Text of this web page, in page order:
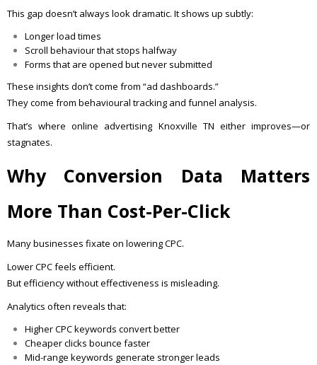
This gap doesn’t always look dramatic. It shows up subtly:
Longer load times
Scroll behaviour that stops halfway
Forms that are opened but never submitted
These insights don’t come from “ad dashboards.”
They come from behavioural tracking and funnel analysis.
That’s where online advertising Knoxville TN either improves—or
stagnates.
Why Conversion Data Matters
More Than Cost-Per-Click
Many businesses fixate on lowering CPC.
Lower CPC feels efficient.
But efficiency without effectiveness is misleading.
Analytics often reveals that:
Higher CPC keywords convert better
Cheaper clicks bounce faster
Mid-range keywords generate stronger leads